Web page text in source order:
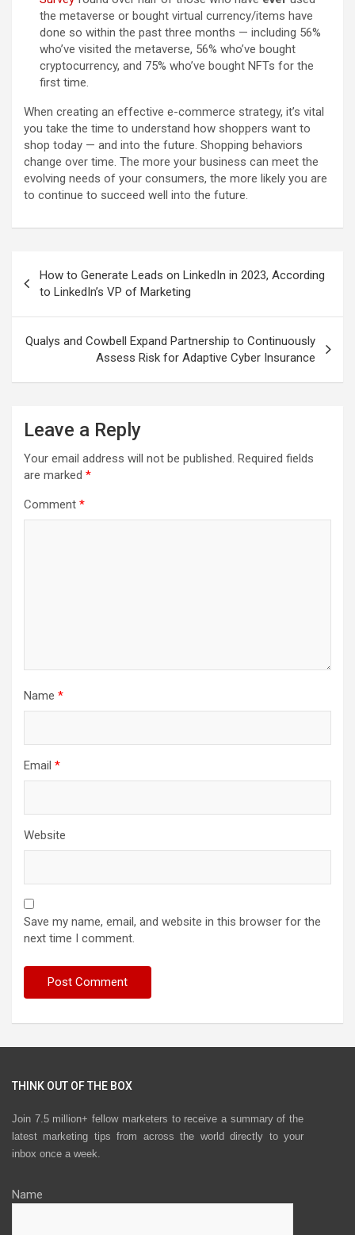
the metaverse or bought virtual currency/items have
done so within the past three months — including 56%
who’ve visited the metaverse, 56% who’ve bought
cryptocurrency, and 75% who’ve bought NFTs for the
first time.
When creating an effective e-commerce strategy, it’s vital
you take the time to understand how shoppers want to
shop today — and into the future. Shopping behaviors
change over time. The more your business can meet the
evolving needs of your consumers, the more likely you are
to continue to succeed well into the future.
navigation
How to Generate Leads on LinkedIn in 2023, According
to LinkedIn’s VP of Marketing
Qualys and Cowbell Expand Partnership to Continuously
Assess Risk for Adaptive Cyber Insurance
Leave a Reply
Your email address will not be published. Required fields
are marked *
Comment *
Name *
Email *
Website
Save my name, email, and website in this browser for the
next time I comment.
THINK OUT OF THE BOX
Join 7.5 million+ fellow marketers to receive a summary of the
latest marketing tips from across the world directly to your
inbox once a week.
Name